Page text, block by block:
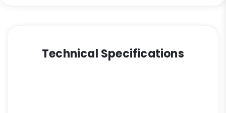
Technical Specifications